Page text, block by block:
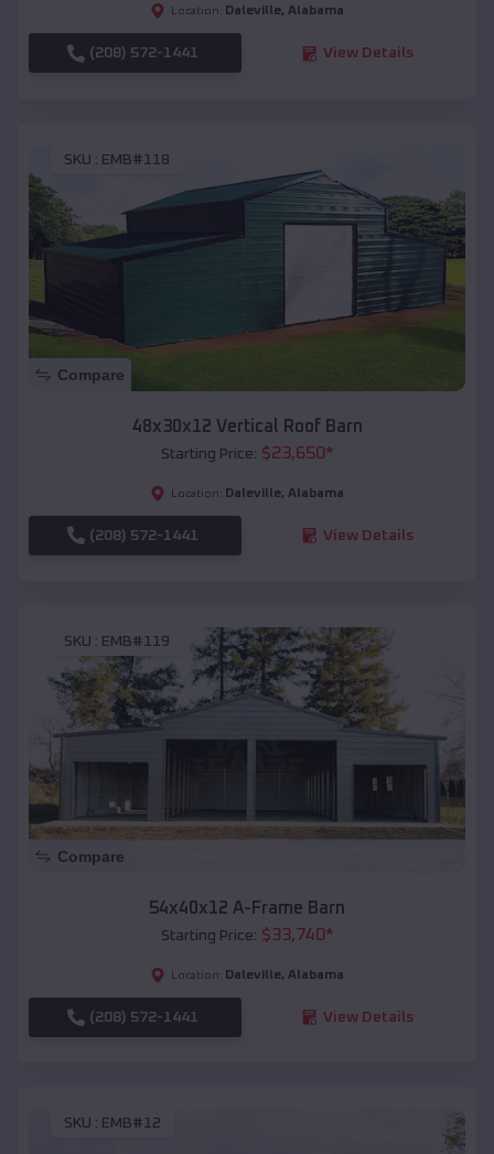
Location: Daleville, Alabama
(208) 572-1441 View Details
SKU : EMB#118
Compare
48x30x12 Vertical Roof Barn
Starting Price: $23,650*
Location: Daleville, Alabama
(208) 572-1441 View Details
SKU : EMB#119
Compare
54x40x12 A-Frame Barn
Starting Price: $33,740*
Location: Daleville, Alabama
(208) 572-1441 View Details
SKU : EMB#12